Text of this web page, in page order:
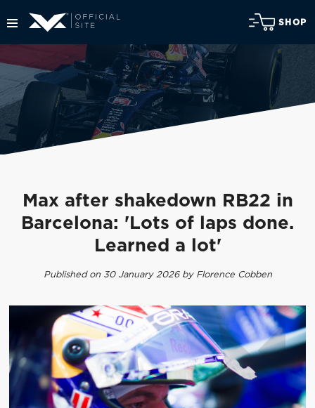
SHOP
Max after shakedown RB22 in
Barcelona: 'Lots of laps done.
Learned a lot'
Published on 30 January 2026 by Florence Cobben